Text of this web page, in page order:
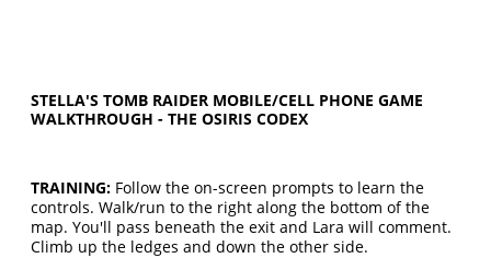
STELLA'S TOMB RAIDER MOBILE/CELL PHONE GAME
WALKTHROUGH - THE OSIRIS CODEX
TRAINING: Follow the on-screen prompts to learn the
controls. Walk/run to the right along the bottom of the
map. You'll pass beneath the exit and Lara will comment.
Climb up the ledges and down the other side.